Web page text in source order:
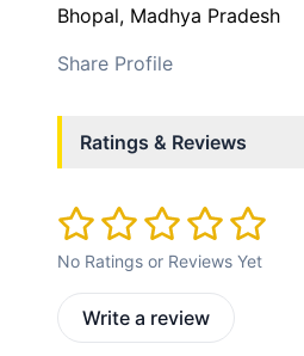
Bhopal, Madhya Pradesh
Share Profile
Ratings & Reviews
No Ratings or Reviews Yet
Write a review